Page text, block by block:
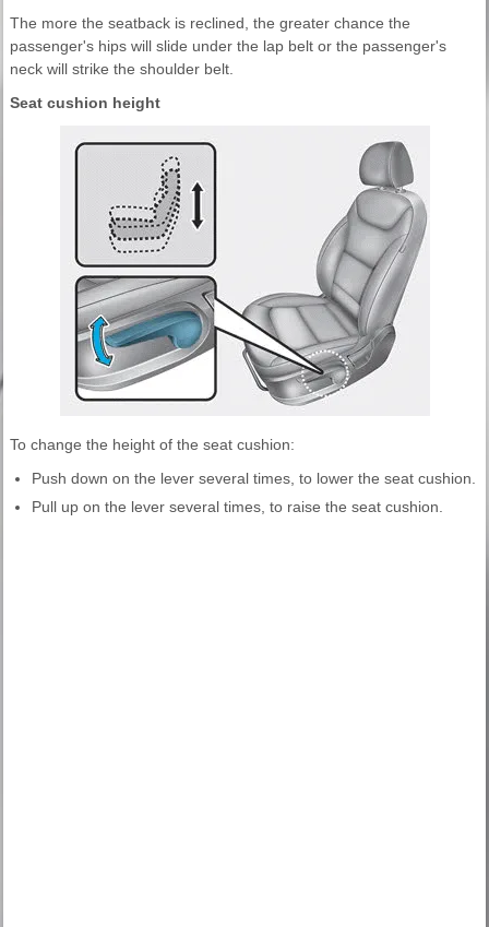
The more the seatback is reclined, the greater chance the
passenger's hips will slide under the lap belt or the passenger's
neck will strike the shoulder belt.
Seat cushion height
To change the height of the seat cushion:
Push down on the lever several times, to lower the seat cushion.
Pull up on the lever several times, to raise the seat cushion.